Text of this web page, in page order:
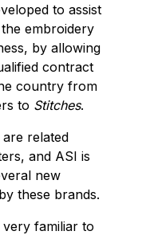
to assist
embroidery
by allowing
contract
country from
to Stitches.
related
and ASI is
new
these brands.
very familiar to